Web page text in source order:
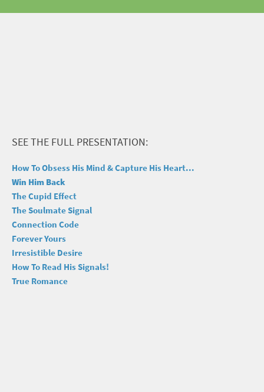
SEE THE FULL PRESENTATION:
How To Obsess His Mind & Capture His Heart...
Win Him Back
The Cupid Effect
The Soulmate Signal
Connection Code
Forever Yours
Irresistible Desire
How To Read His Signals!
True Romance